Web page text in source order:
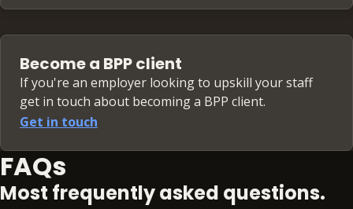
Become a BPP client
If you're an employer looking to upskill your staff
get in touch about becoming a BPP client.
Get in touch
FAQs
Most frequently asked questions.